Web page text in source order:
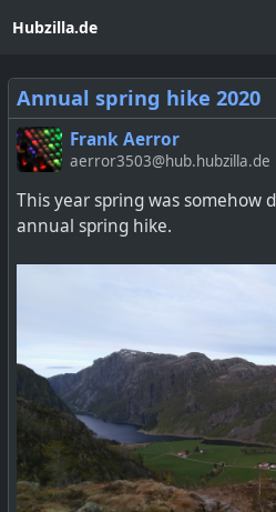
Hubzilla.de
Annual spring hike 2020
Frank Aerror
aerror3503@hub.hubzilla.de
This year spring was somehow
annual spring hike.